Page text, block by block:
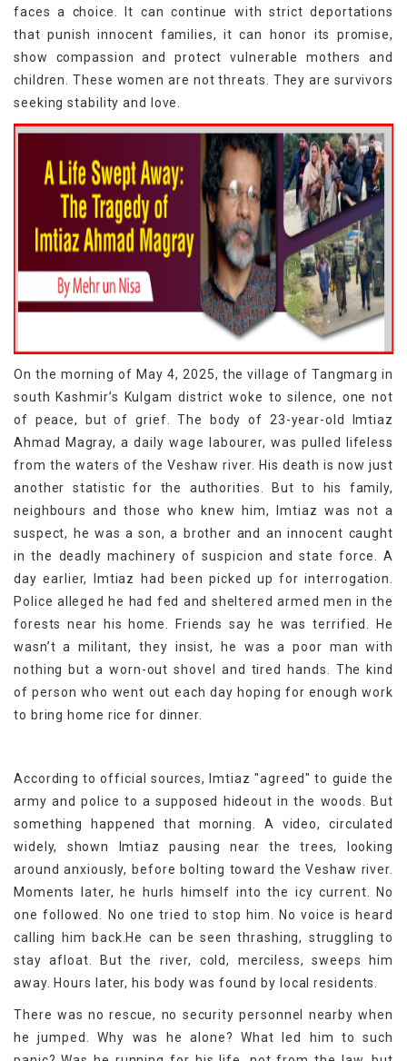
faces a choice. It can continue with strict deportations
that punish innocent families, it can honor its promise,
show compassion and protect vulnerable mothers and
children. These women are not threats. They are survivors
seeking stability and love.
On the morning of May 4, 2025, the village of Tangmarg in
south Kashmir’s Kulgam district woke to silence, one not
of peace, but of grief. The body of 23-year-old Imtiaz
Ahmad Magray, a daily wage labourer, was pulled lifeless
from the waters of the Veshaw river. His death is now just
another statistic for the authorities. But to his family,
neighbours and those who knew him, Imtiaz was not a
suspect, he was a son, a brother and an innocent caught
in the deadly machinery of suspicion and state force. A
day earlier, Imtiaz had been picked up for interrogation.
Police alleged he had fed and sheltered armed men in the
forests near his home. Friends say he was terrified. He
wasn’t a militant, they insist, he was a poor man with
nothing but a worn-out shovel and tired hands. The kind
of person who went out each day hoping for enough work
to bring home rice for dinner.
According to official sources, Imtiaz "agreed" to guide the
army and police to a supposed hideout in the woods. But
something happened that morning. A video, circulated
widely, shown Imtiaz pausing near the trees, looking
around anxiously, before bolting toward the Veshaw river.
Moments later, he hurls himself into the icy current. No
one followed. No one tried to stop him. No voice is heard
calling him back.He can be seen thrashing, struggling to
stay afloat. But the river, cold, merciless, sweeps him
away. Hours later, his body was found by local residents.
There was no rescue, no security personnel nearby when
he jumped. Why was he alone? What led him to such